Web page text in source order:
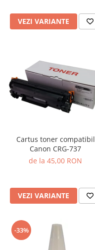
VEZI VARIANTE
Cartus toner compatibil
Canon CRG-737
de la 45,00 RON
VEZI VARIANTE
-33%